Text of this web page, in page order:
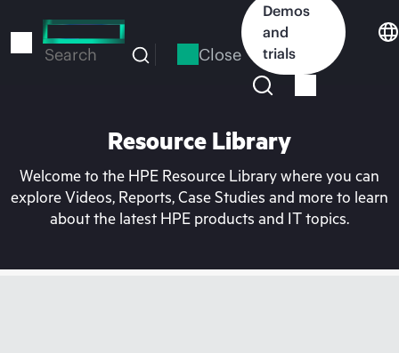
to
Search Close
Demos
and
trials
Resource Library
Welcome to the HPE Resource Library where you can
explore Videos, Reports, Case Studies and more to learn
about the latest HPE products and IT topics.